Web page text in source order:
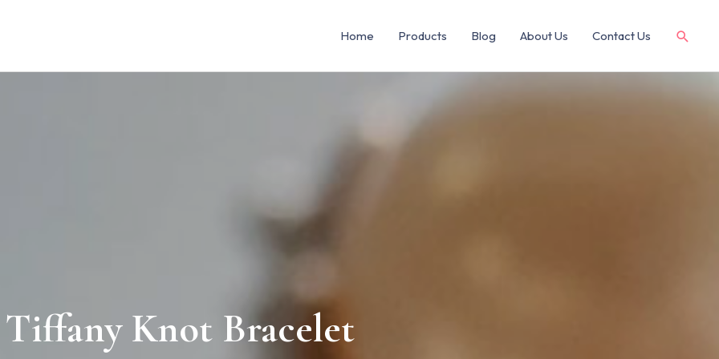
Home Products Blog About Us Contact Us
Tiffany Knot Bracelet